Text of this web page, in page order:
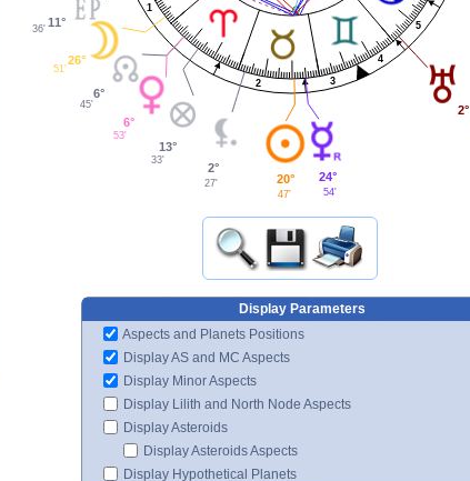
1
2 3
4
5
11°
36'
26°
51'
6°
45'
6°
53'
13°
33'
2°
27' 20°
47'
24°
54'
2°
Display Parameters
Aspects and Planets Positions
Display AS and MC Aspects
Display Minor Aspects
Display Lilith and North Node Aspects
Display Asteroids
Display Asteroids Aspects
Display Hypothetical Planets